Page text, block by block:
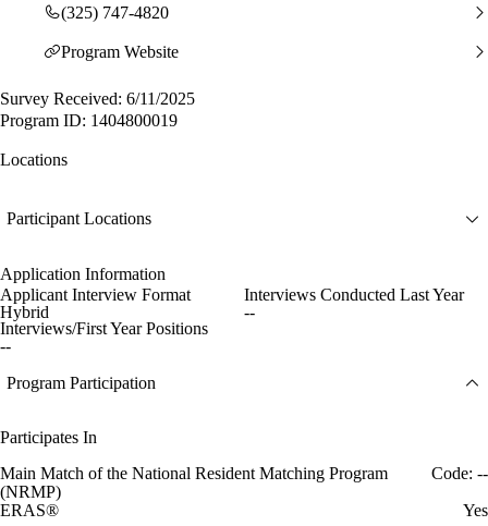
(325) 747-4820
Program Website
Survey Received: 6/11/2025
Program ID: 1404800019
Locations
Participant Locations
Application Information
Applicant Interview Format
Hybrid
Interviews Conducted Last Year
--
Interviews/First Year Positions
--
Program Participation
Participates In
Main Match of the National Resident Matching Program
(NRMP)
Code: --
ERAS®
Yes